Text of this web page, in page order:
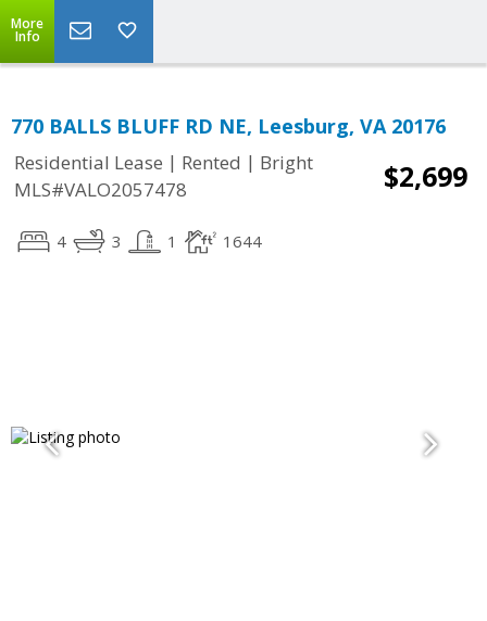
More
Info
770 BALLS BLUFF RD NE, Leesburg, VA 20176
Residential Lease | Rented | Bright
MLS#VALO2057478
$2,699
4 3 1 1644